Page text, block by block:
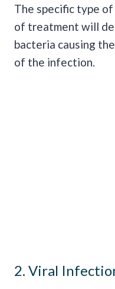
The specific type
of treatment will
bacteria causing
of the infection.
2. Viral